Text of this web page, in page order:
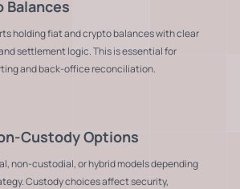
Balances
holding fiat and crypto balances with clear
settlement logic. This is essential for
and back-office reconciliation.
Custody Options
non-custodial, or hybrid models depending
Custody choices affect security,